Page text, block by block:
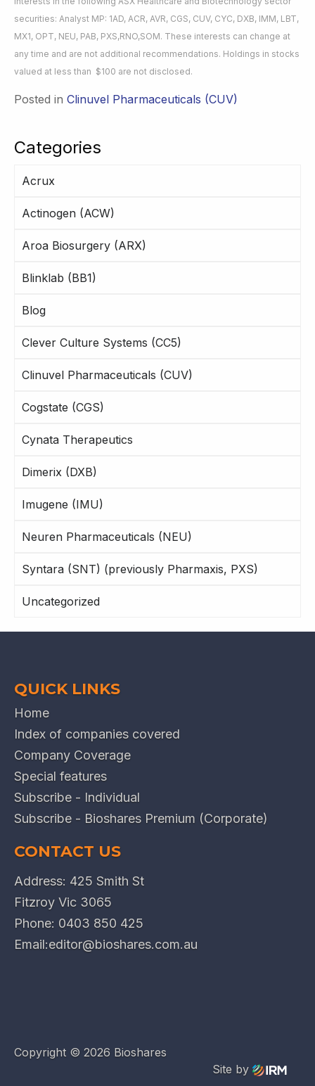
Categories
Acrux
Actinogen (ACW)
Aroa Biosurgery (ARX)
Blinklab (BB1)
Blog
Clever Culture Systems (CC5)
Clinuvel Pharmaceuticals (CUV)
Cogstate (CGS)
Cynata Therapeutics
Dimerix (DXB)
Imugene (IMU)
Neuren Pharmaceuticals (NEU)
Syntara (SNT) (previously Pharmaxis, PXS)
Uncategorized
securities: Analyst MP: 1AD, ACR, AVR, CGS, CUV, CYC, DXB, IMM, LBT,
MX1, OPT, NEU, PAB, PXS,RNO,SOM. These interests can change at
any time and are not additional recommendations. Holdings in stocks
valued at less than $100 are not disclosed.
Posted in Clinuvel Pharmaceuticals (CUV)
QUICK LINKS
Home
Index of companies covered
Company Coverage
Special features
Subscribe - Individual
Subscribe - Bioshares Premium (Corporate)
CONTACT US
Address: 425 Smith St
Fitzroy Vic 3065
Phone: 0403 850 425
Email:editor@bioshares.com.au
Copyright © 2026 Bioshares
Site by